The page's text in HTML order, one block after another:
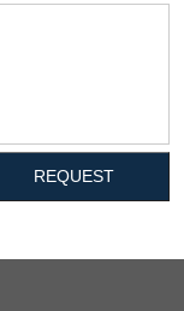
REQUEST